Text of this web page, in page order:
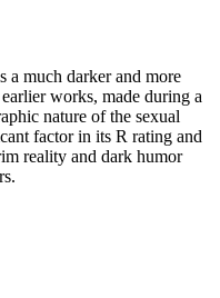
a much darker and more
works, made during a
nature of the sexual
factor in its R rating and
reality and dark humor